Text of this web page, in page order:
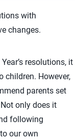
with
changes.
resolutions, it
children. However,
parents set
only does it
following
our own